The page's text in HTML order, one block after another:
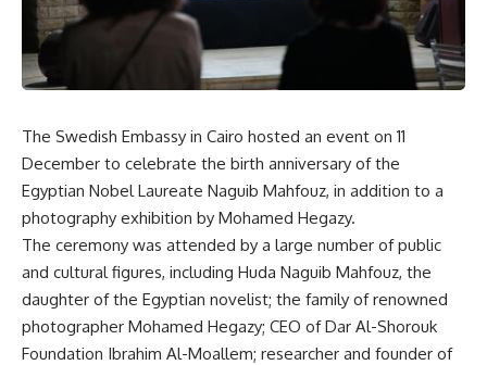
The Swedish Embassy in Cairo hosted an event on 11
December to celebrate the birth anniversary of the
Egyptian Nobel Laureate Naguib Mahfouz, in addition to a
photography exhibition by Mohamed Hegazy.
The ceremony was attended by a large number of public
and cultural figures, including Huda Naguib Mahfouz, the
daughter of the Egyptian novelist; the family of renowned
photographer Mohamed Hegazy; CEO of Dar Al-Shorouk
Foundation Ibrahim Al-Moallem; researcher and founder of